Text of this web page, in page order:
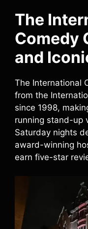
The
Comedy
and
The International
from the
since 1998,
running stand-up
Saturday nights
award-winning
earn five-star